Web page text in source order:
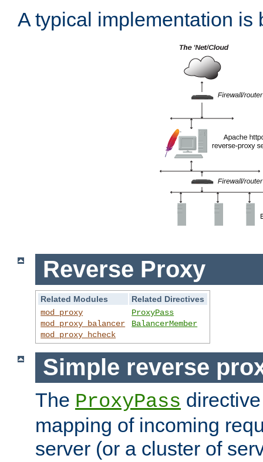
A typical implementation is
Reverse Proxy
Related Modules
Related Directives
mod_proxy
mod_proxy_balancer
mod_proxy_hcheck
ProxyPass
BalancerMember
Simple reverse
The ProxyPass
mapping of incoming
server (or a cluster of